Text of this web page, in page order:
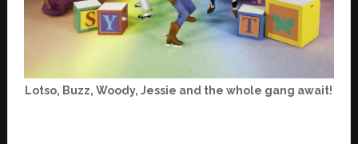
Lotso, Buzz, Woody, Jessie and the whole gang await!